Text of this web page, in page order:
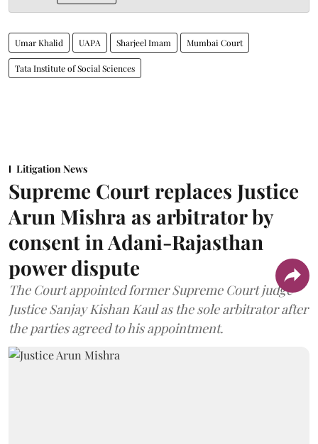
Umar Khalid UAPA Sharjeel Imam Mumbai Court
Tata Institute of Social Sciences
Litigation News
Supreme Court replaces Justice
Arun Mishra as arbitrator by
consent in Adani-Rajasthan
power dispute
The Court appointed former Supreme Court judge
Justice Sanjay Kishan Kaul as the sole arbitrator after
the parties agreed to his appointment.